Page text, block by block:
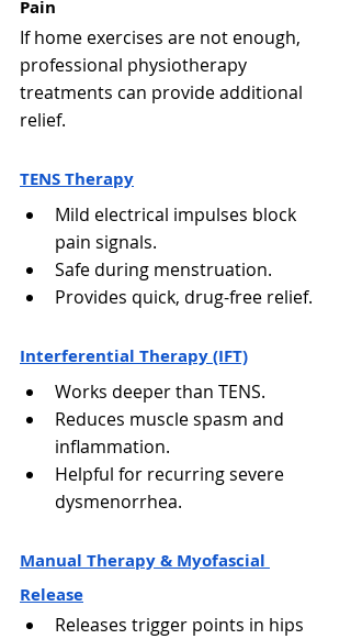
Pain
If home exercises are not enough,
professional physiotherapy
treatments can provide additional
relief.
TENS Therapy
Mild electrical impulses block
pain signals.
Safe during menstruation.
Provides quick, drug-free relief.
Interferential Therapy (IFT)
Works deeper than TENS.
Reduces muscle spasm and
inflammation.
Helpful for recurring severe
dysmenorrhea.
Manual Therapy & Myofascial
Release
Releases trigger points in hips